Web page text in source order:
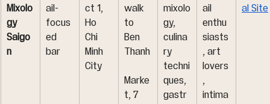
Mixolo
gy
Saigo
n
ail-
focus
ed
bar
ct 1,
Ho
Chi
Minh
City
walk
to
Ben
Thanh
Marke
t, 7
mixolo
gy,
culina
ry
techni
ques,
gastr
ail
enthu
siasts
, art
lovers
,
intima
al Site